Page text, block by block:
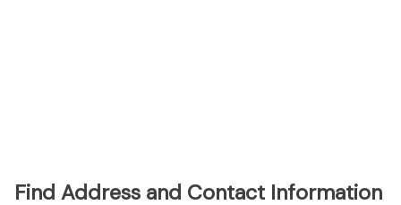
Find Address and Contact Information